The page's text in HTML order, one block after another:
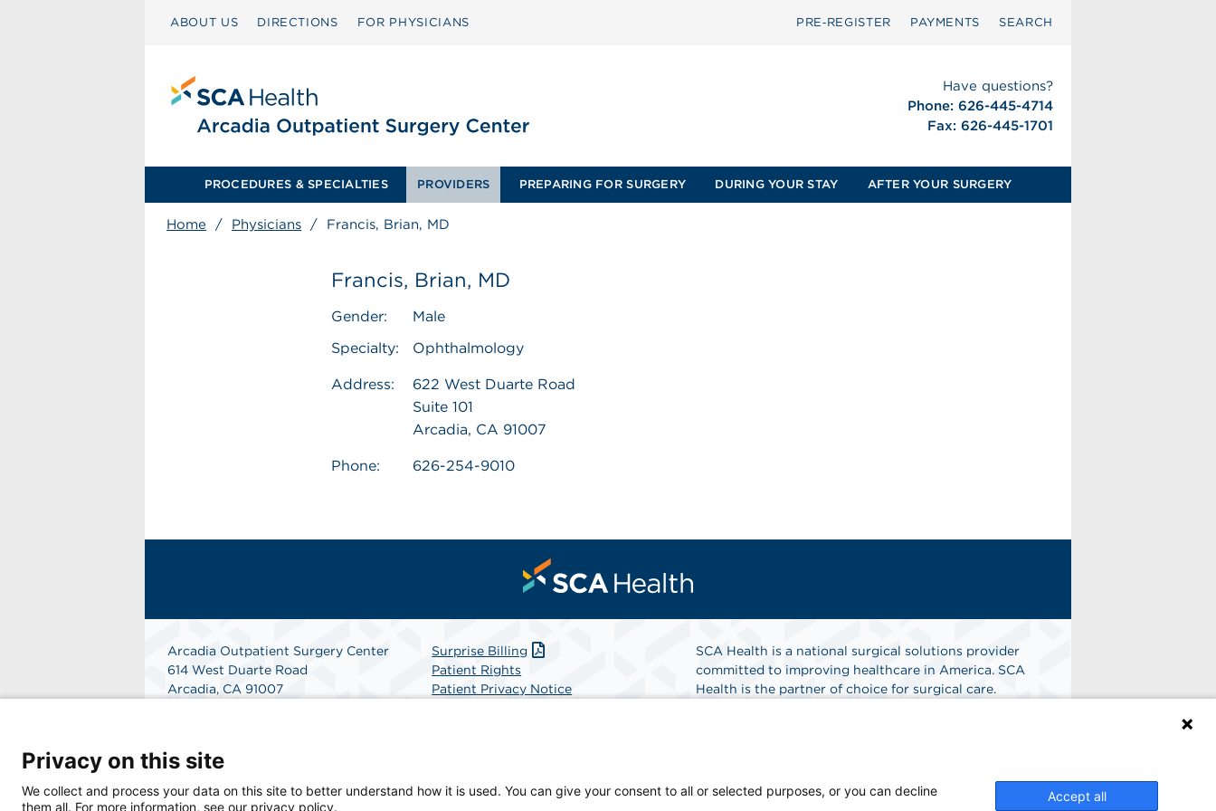
ABOUT US DIRECTIONS FOR PHYSICIANS PRE‑REGISTER PAYMENTS SEARCH
Have questions?
Phone: 626-445-4714
Fax: 626-445-1701
PROCEDURES & SPECIALTIES PROVIDERS PREPARING FOR SURGERY DURING YOUR STAY AFTER YOUR SURGERY
Home / Physicians / Francis, Brian, MD
Francis, Brian, MD
Gender:
Male
Specialty:
Ophthalmology
Address:
622 West Duarte Road
Suite 101
Arcadia, CA 91007
Phone: 626-254-9010
Arcadia Outpatient Surgery Center
614 West Duarte Road
Arcadia, CA 91007
Surprise Billing
Patient Rights
Patient Privacy Notice
SCA Health is a national surgical solutions provider
committed to improving healthcare in America. SCA
Health is the partner of choice for surgical care.
Privacy on this site
We collect and process your data on this site to better understand how it is used. You can give your consent to all or selected purposes, or you can decline
them all. For more information, see our privacy policy.
Accept all